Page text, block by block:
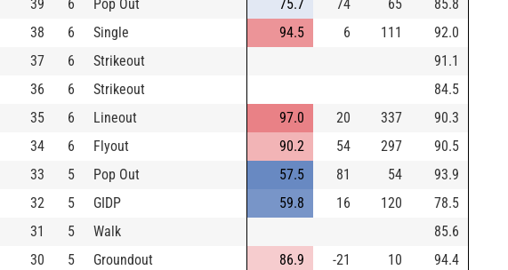
39 6 Pop Out 75.7 74 65
85.8
38 6 Single 94.5 6 111
92.0
37 6 Strikeout
91.1
36 6 Strikeout
84.5
35 6 Lineout 97.0 20 337
90.3
34 6 Flyout 90.2 54 297
90.5
33 5 Pop Out 57.5 81 54
93.9
32 5 GIDP 59.8 16 120
78.5
31 5 Walk
85.6
30 5 Groundout 86.9 -21 10
94.4